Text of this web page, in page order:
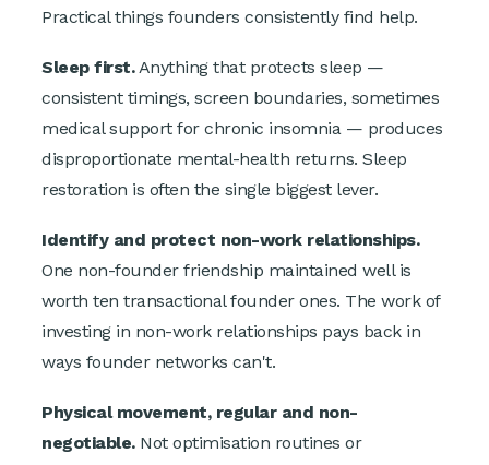
Practical things founders consistently find help.
Sleep first.Anything that protects sleep —
consistent timings, screen boundaries, sometimes
medical support for chronic insomnia — produces
disproportionate mental-health returns. Sleep
restoration is often the single biggest lever.
Identify and protect non-work relationships.
One non-founder friendship maintained well is
worth ten transactional founder ones. The work of
investing in non-work relationships pays back in
ways founder networks can't.
Physical movement, regular and non-
negotiable.Not optimisation routines or